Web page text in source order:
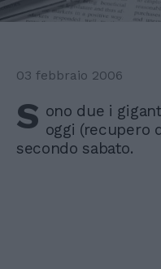
03 febbraio 2006
S ono due i
oggi (recupero
secondo sabato.